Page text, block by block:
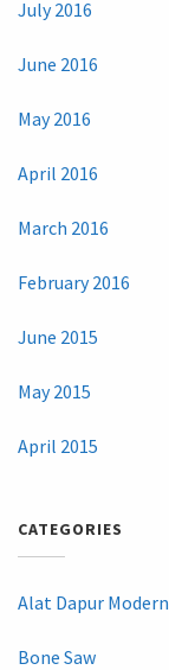
July 2016
June 2016
May 2016
April 2016
March 2016
February 2016
June 2015
May 2015
April 2015
CATEGORIES
Alat Dapur Modern
Bone Saw